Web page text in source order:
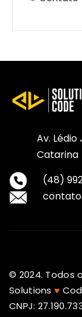
Av.
Catarina
(48)
© 2024. Todos
Solutions ♥
CNPJ: